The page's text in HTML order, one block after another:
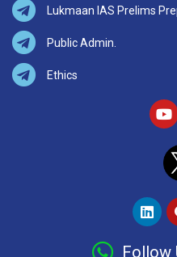
Lukmaan IAS Prelims
Public Admin.
Ethics
Follow